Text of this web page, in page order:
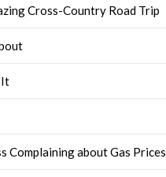
Cross-Country Road Trip
It
Complaining about Gas Prices